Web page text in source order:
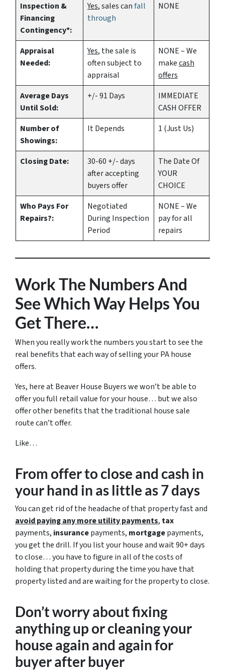
Inspection &
Financing
Contingency*:
Yes, sales canfall
through
NONE
Appraisal
Needed:
Yes, the sale is
often subject to
appraisal
NONE – We
makecash
offers
Average Days
Until Sold:
+/- 91 Days
IMMEDIATE
CASH OFFER
Number of
Showings:
It Depends 1 (Just Us)
Closing Date:
30-60 +/- days
after accepting
buyers offer
The Date Of
YOUR
CHOICE
Who Pays For
Repairs?:
Negotiated
During Inspection
Period
NONE – We
pay for all
repairs
Work The Numbers And
See Which Way Helps You
Get There…
When you really work the numbers you start to see the
real benefits that each way of selling your PA house
offers.
Yes, here at Beaver House Buyers we won’t be able to
offer you full retail value for your house… but we also
offer other benefits that the traditional house sale
route can’t offer.
Like…
From offer to close and cash in
your hand in as little as 7 days
You can get rid of the headache of that property fast and
avoid paying any more utility payments, tax
payments, insurancepayments, mortgagepayments,
you get the drill. If you list your house and wait 90+ days
to close… you have to figure in all of the costs of
holding that property during the time you have that
property listed and are waiting for the property to close.
Don’t worry about fixing
anything upor cleaning your
house again and again for
buyer after buyer